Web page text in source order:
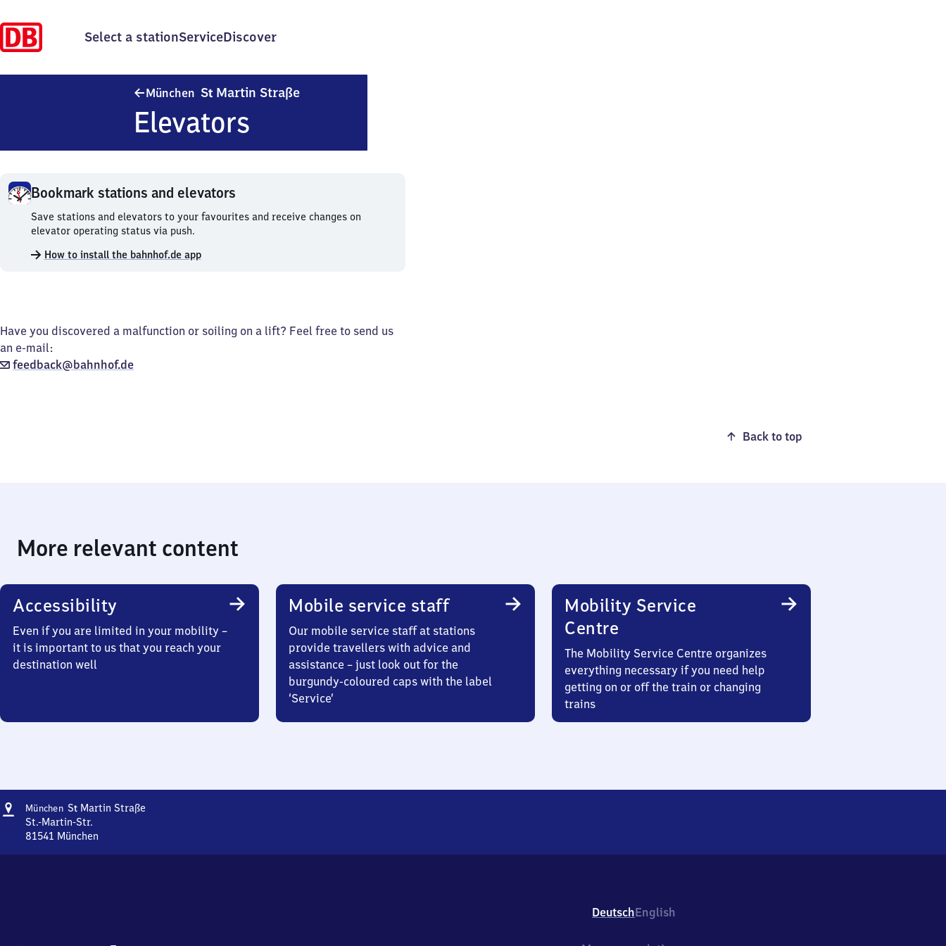
Select a stationServiceDiscover
München St Martin Straße
Elevators
Bookmark stations and elevators
Bookmark
stations
elevators.
Save stations and elevators to your favourites and receive changes on
elevator operating status via push.
How to install the bahnhof.de app
Have you discovered a malfunction or soiling on a lift? Feel free to send us
an e-mail:
feedback@bahnhof.de
Back to top
More relevant content
Accessibility
Even if you are limited in your mobility –
it is important to us that you reach your
destination well
Mobile service staff
Our mobile service staff at stations
provide travellers with advice and
assistance – just look out for the
burgundy-coloured caps with the label
‘Service’
Mobility Service
Centre
The Mobility Service Centre organizes
everything necessary if you need help
getting on or off the train or changing
trains
Address
München StMartin StraßeMünchen
St.-Martin-Str.
81541 München
DeutschEnglish